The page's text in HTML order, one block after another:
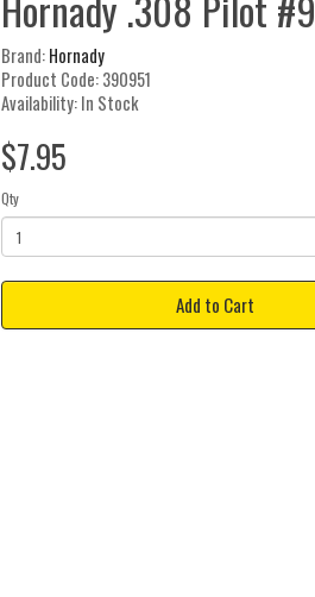
Brand:Hornady
Product Code: 390951
Availability: In Stock
$7.95
Qty
Add to Cart